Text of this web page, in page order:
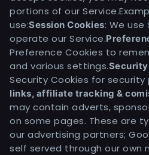
portions of our Service.
use:Session Cookies: We use
operate our Service.
Preference Cookies to
and various settings.
Security Cookies for security
links, affiliate tracking &
may contain adverts,
on some pages. These are
our advertising partners;
self served through our own